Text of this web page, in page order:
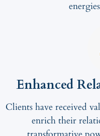
Enhanced
Clients have received
enrich their